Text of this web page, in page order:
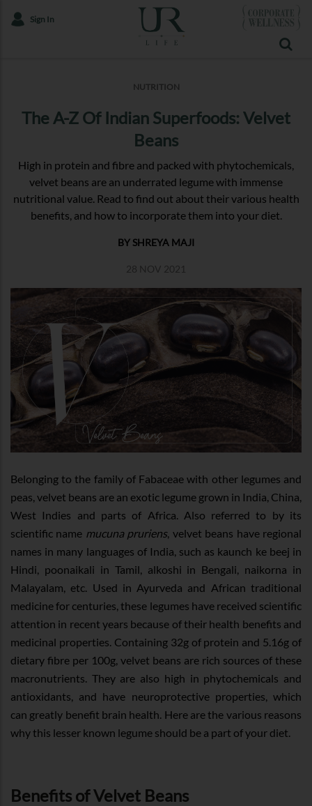
Sign In
NUTRITION
The A-Z Of Indian Superfoods: Velvet
Beans
High in protein and fibre and packed with phytochemicals,
velvet beans are an underrated legume with immense
nutritional value. Read to find out about their various health
benefits, and how to incorporate them into your diet.
BY SHREYA MAJI
28 NOV 2021
Belonging to the family of Fabaceae with other legumes and
peas, velvet beans are an exotic legume grown in India, China,
West Indies and parts of Africa. Also referred to by its
scientific name mucuna pruriens, velvet beans have regional
names in many languages of India, such as kaunch ke beej in
Hindi, poonaikali in Tamil, alkoshi in Bengali, naikorna in
Malayalam, etc. Used in Ayurveda and African traditional
medicine for centuries, these legumes have received scientific
attention in recent years because of their health benefits and
medicinal properties. Containing 32g of protein and 5.16g of
dietary fibre per 100g, velvet beans are rich sources of these
macronutrients. They are also high in phytochemicals and
antioxidants, and have neuroprotective properties, which
can greatly benefit brain health. Here are the various reasons
why this lesser known legume should be a part of your diet.
Benefits of Velvet Beans